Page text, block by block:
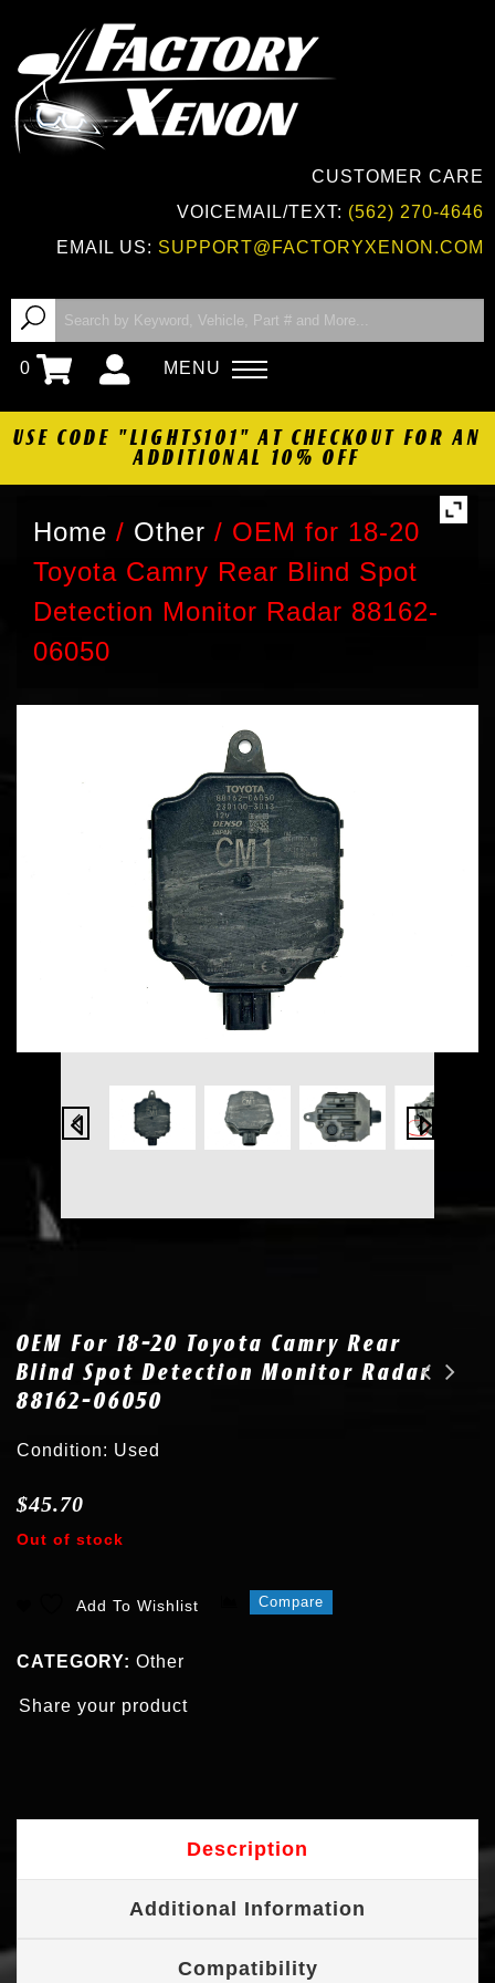
CUSTOMER CARE
VOICEMAIL/TEXT: (562) 270-4646
EMAIL US: SUPPORT@FACTORYXENON.COM
0 MENU
USE CODE "LIGHTS101" AT CHECKOUT FOR AN
ADDITIONAL 10% OFF
Home / Other / OEM for 18-20
Toyota Camry Rear Blind Spot
Detection Monitor Radar 88162-
06050
OEM For 18-20 Toyota Camry Rear
Blind Spot Detection Monitor Radar
88162-06050
Condition: Used
$45.70
Out of stock
Add To Wishlist Compare
CATEGORY: Other
Share your product
Description
Additional Information
Compatibility